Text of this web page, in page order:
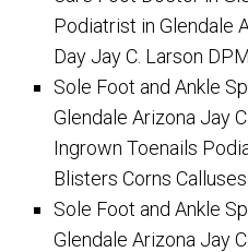
Podiatrist in Glendale
Day Jay C. Larson DPM
Sole Foot and Ankle
Glendale Arizona Jay
Ingrown Toenails
Blisters Corns
Sole Foot and Ankle
Glendale Arizona Jay